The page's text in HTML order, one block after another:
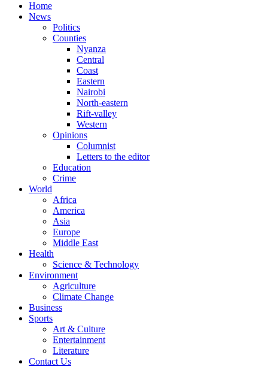
Home
News
Politics
Counties
Nyanza
Central
Coast
Eastern
Nairobi
North-eastern
Rift-valley
Western
Opinions
Columnist
Letters to the editor
Education
Crime
World
Africa
America
Asia
Europe
Middle East
Health
Science & Technology
Environment
Agriculture
Climate Change
Business
Sports
Art & Culture
Entertainment
Literature
Contact Us